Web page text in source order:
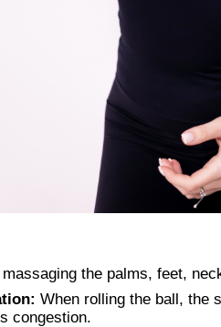
the palms, feet,
When rolling the ball, the
congestion.